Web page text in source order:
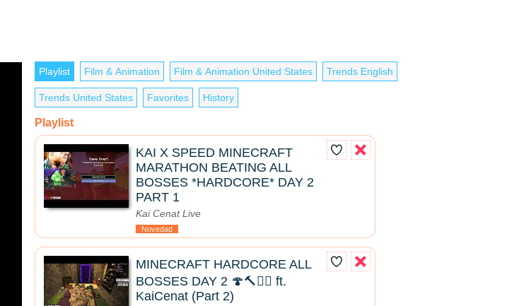
Playlist Film & Animation Film & Animation United States Trends English
Trends United States Favorites History
Playlist
KAI X SPEED MINECRAFT
MARATHON BEATING ALL
BOSSES *HARDCORE* DAY 2
PART 1
Kai Cenat Live
Novedad
MINECRAFT HARDCORE ALL
BOSSES DAY 2 🍄🔨🧟‍♂️ ft.
KaiCenat (Part 2)